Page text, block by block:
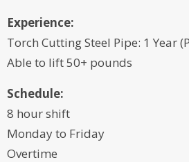
Experience:
Torch Cutting Steel Pipe: 1 Year
Able to lift 50+ pounds
Schedule:
8 hour shift
Monday to Friday
Overtime